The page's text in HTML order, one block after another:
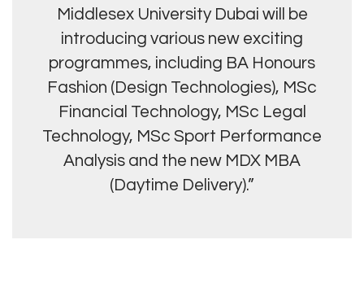
Middlesex University Dubai will be
introducing various new exciting
programmes, including BA Honours
Fashion (Design Technologies), MSc
Financial Technology, MSc Legal
Technology, MSc Sport Performance
Analysis and the new MDX MBA
(Daytime Delivery).”